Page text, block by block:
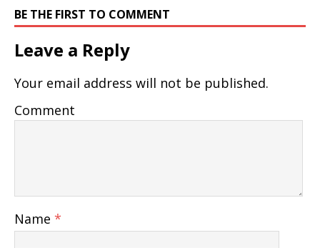
BE THE FIRST TO COMMENT
Leave a Reply
Your email address will not be published.
Comment
Name *